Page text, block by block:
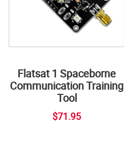
Flatsat 1 Spaceborne
Communication Training
Tool
$71.95